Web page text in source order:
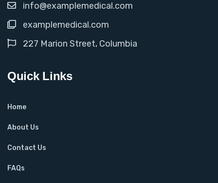
info@examplemedical.com
examplemedical.com
227 Marion Street, Columbia
Quick Links
Home
About Us
Contact Us
FAQs